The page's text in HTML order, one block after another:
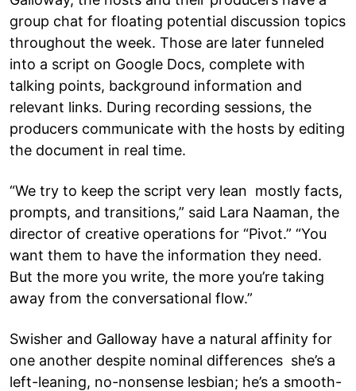
group chat for floating potential discussion topics
throughout the week. Those are later funneled
into a script on Google Docs, complete with
talking points, background information and
relevant links. During recording sessions, the
producers communicate with the hosts by editing
the document in real time.
“We try to keep the script very lean mostly facts,
prompts, and transitions,” said Lara Naaman, the
director of creative operations for “Pivot.” “You
want them to have the information they need.
But the more you write, the more you’re taking
away from the conversational flow.”
Swisher and Galloway have a natural affinity for
one another despite nominal differences she’s a
left-leaning, no-nonsense lesbian; he’s a smooth-